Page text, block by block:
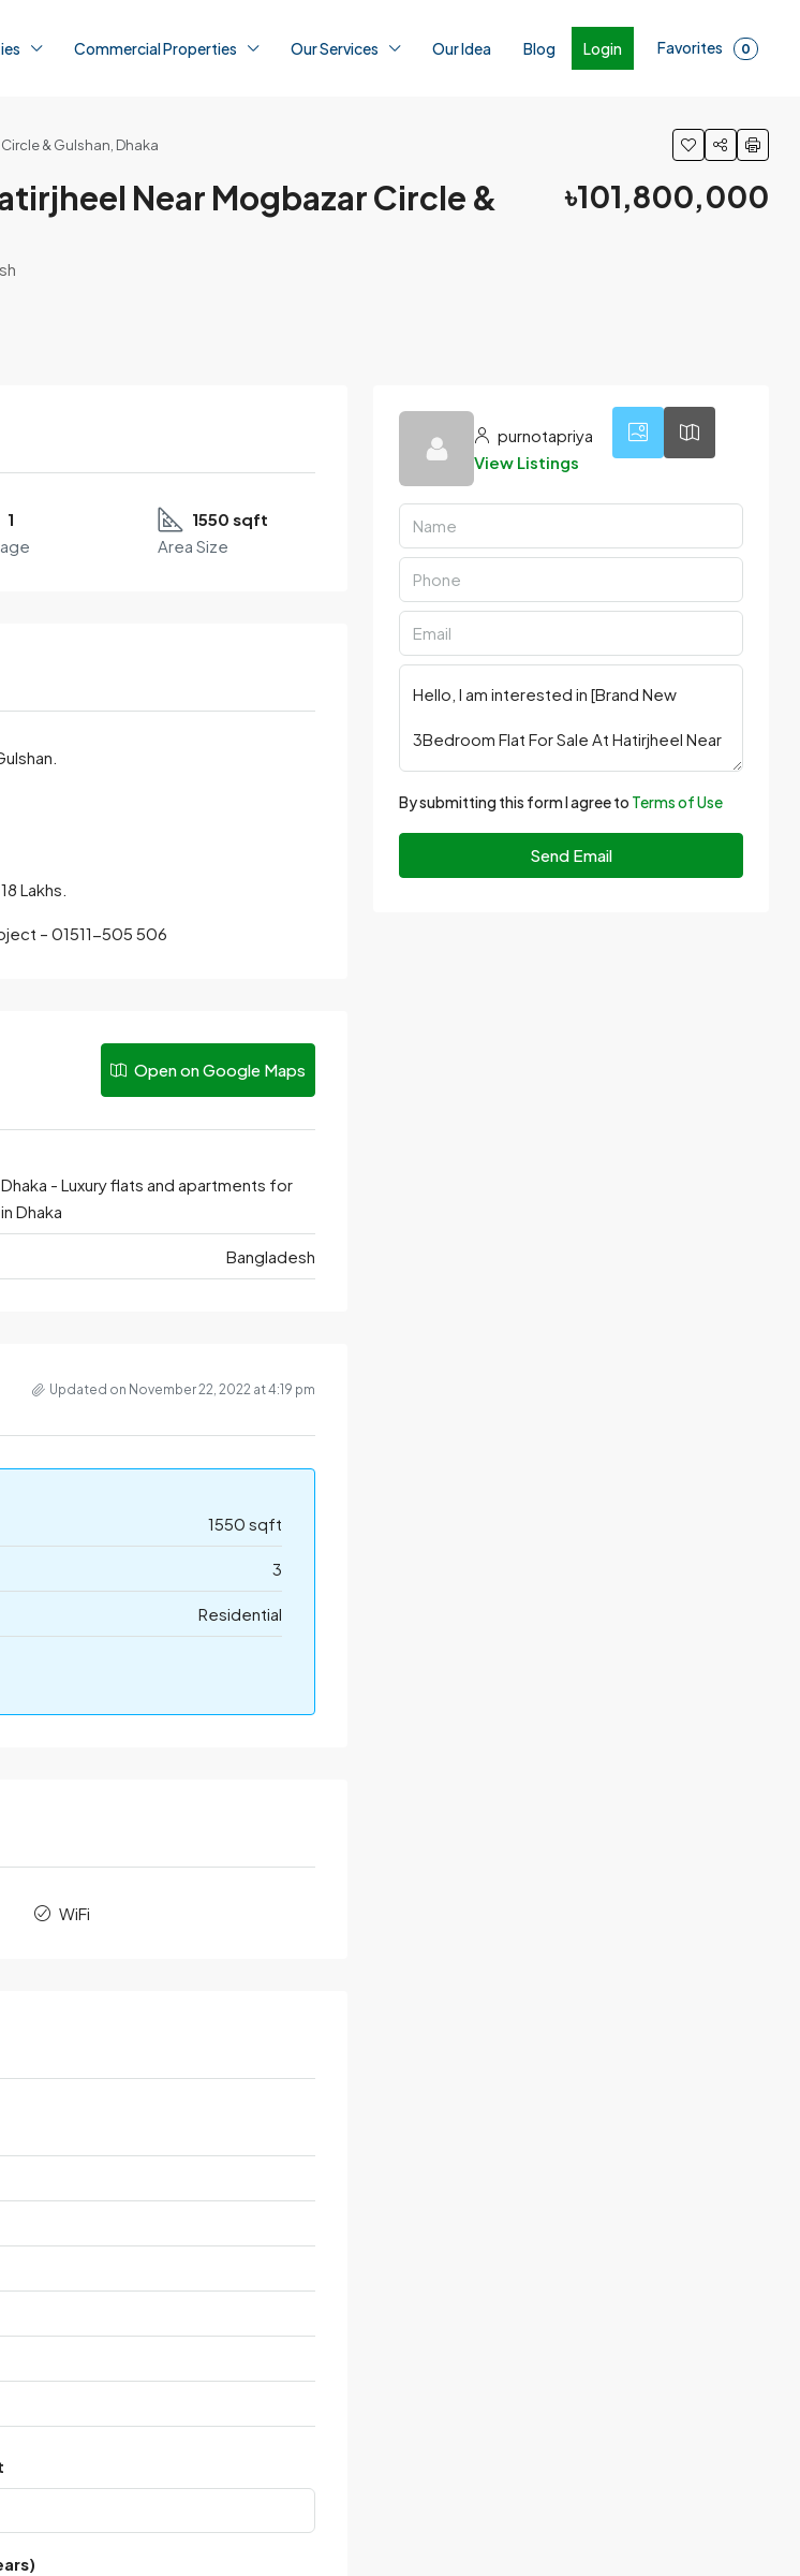
Commercial Properties Our Services Our Idea Blog Login Favorites 0
& Gulshan, Dhaka
Near Mogbazar Circle &
৳101,800,000
1
1550 sqft
Area Size
Lakhs.
– 01511-505 506
Open on Google Maps
- Luxury flats and apartments for
Dhaka
Bangladesh
Updated on November 22, 2022 at 4:19 pm
1550 sqft
3
Residential
WiFi
purnotapriya
View Listings
By submitting this form I agree to Terms of Use
Send Email